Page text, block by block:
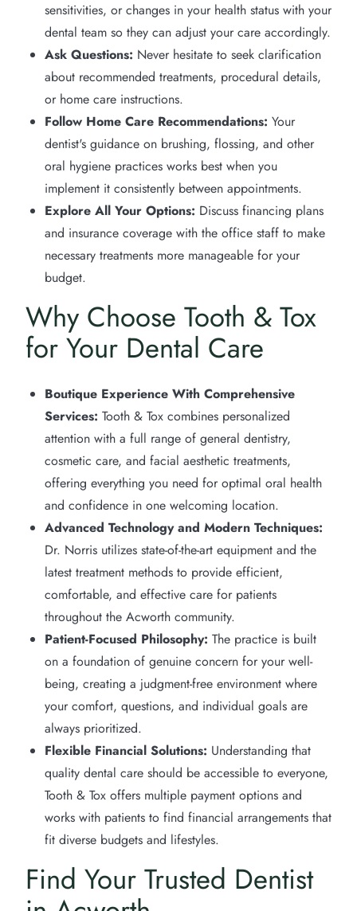
sensitivities, or changes in your health status with your
dental team so they can adjust your care accordingly.
Ask Questions: Never hesitate to seek clarification
about recommended treatments, procedural details,
or home care instructions.
Follow Home Care Recommendations: Your
dentist's guidance on brushing, flossing, and other
oral hygiene practices works best when you
implement it consistently between appointments.
Explore All Your Options: Discuss financing plans
and insurance coverage with the office staff to make
necessary treatments more manageable for your
budget.
Why Choose Tooth & Tox
for Your Dental Care
Boutique Experience With Comprehensive
Services: Tooth & Tox combines personalized
attention with a full range of general dentistry,
cosmetic care, and facial aesthetic treatments,
offering everything you need for optimal oral health
and confidence in one welcoming location.
Advanced Technology and Modern Techniques:
Dr. Norris utilizes state-of-the-art equipment and the
latest treatment methods to provide efficient,
comfortable, and effective care for patients
throughout the Acworth community.
Patient-Focused Philosophy: The practice is built
on a foundation of genuine concern for your well-
being, creating a judgment-free environment where
your comfort, questions, and individual goals are
always prioritized.
Flexible Financial Solutions: Understanding that
quality dental care should be accessible to everyone,
Tooth & Tox offers multiple payment options and
works with patients to find financial arrangements that
fit diverse budgets and lifestyles.
Find Your Trusted Dentist